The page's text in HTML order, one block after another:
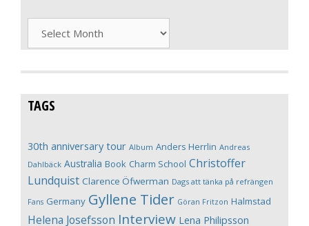
Archives
TAGS
30th anniversary tour Album Anders Herrlin Andreas
Dahlbäck Australia Book Charm School Christoffer
Lundquist Clarence Öfwerman Dags att tänka på refrängen
Fans Germany Gyllene Tider Göran Fritzon Halmstad
Helena Josefsson Interview Lena Philipsson